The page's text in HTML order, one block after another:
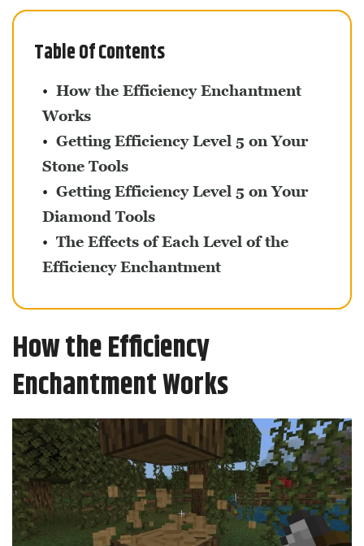
Table Of Contents
How the Efficiency Enchantment
Works
Getting Efficiency Level 5 on Your
Stone Tools
Getting Efficiency Level 5 on Your
Diamond Tools
The Effects of Each Level of the
Efficiency Enchantment
How the Efficiency
Enchantment Works